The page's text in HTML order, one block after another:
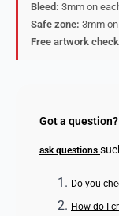
Bleed: 3mm on
Safe zone: 3mm
Free artwork check
Got a question?
ask questions
Do you
How do I